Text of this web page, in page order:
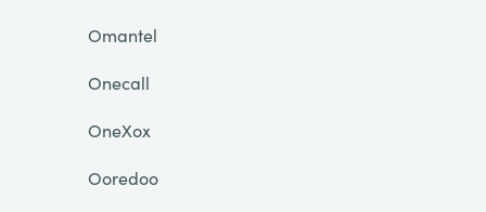
Omantel
Onecall
OneXox
Ooredoo